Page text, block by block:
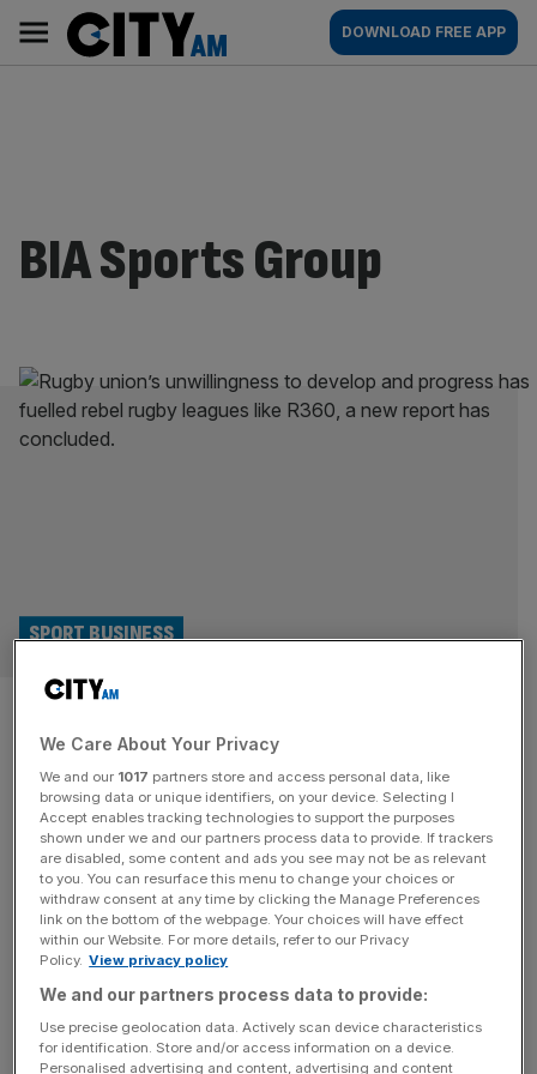
content
AM
Main
navigation
DOWNLOAD FREE APP
BIA Sports Group
Blame for rebel R360 league
plans at rugby union’s door
SPORT BUSINESS
Rugby union’s unwillingness to develop and progress has
fuelled rebel rugby leagues like R360, a new report has
concluded. The lack of a cohesive plan to attract new
audiences, and minimal cooperation to get the game on
free-to-air television more often, has allowed for new,
alternative ideas to flood the discussion vacuum. R360 –
SPORT BUSINESS
We Care About Your Privacy
We and our 1017 partners store and access personal data, like
browsing data or unique identifiers, on your device. Selecting I
Accept enables tracking technologies to support the purposes
shown under we and our partners process data to provide. If trackers
are disabled, some content and ads you see may not be as relevant
to you. You can resurface this menu to change your choices or
withdraw consent at any time by clicking the Manage Preferences
link on the bottom of the webpage. Your choices will have effect
within our Website. For more details, refer to our Privacy
Policy. View privacy policy
We and our partners process data to provide:
Use precise geolocation data. Actively scan device characteristics
for identification. Store and/or access information on a device.
Personalised advertising and content, advertising and content